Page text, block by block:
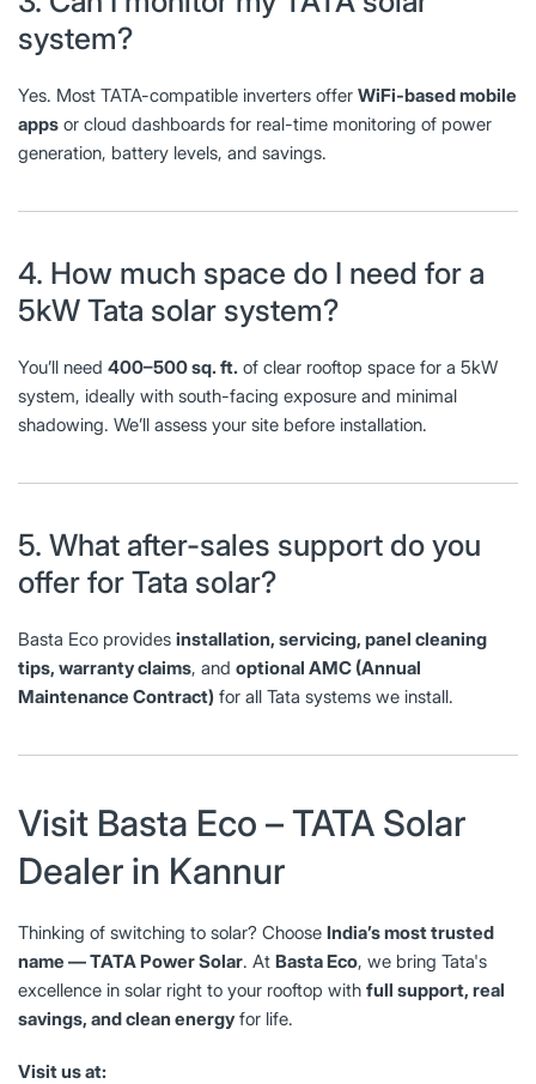
system?
Yes. Most TATA-compatible inverters offer WiFi-based mobile
apps or cloud dashboards for real-time monitoring of power
generation, battery levels, and savings.
4. How much space do I need for a
5kW Tata solar system?
You’ll need 400–500 sq. ft. of clear rooftop space for a 5kW
system, ideally with south-facing exposure and minimal
shadowing. We’ll assess your site before installation.
5. What after-sales support do you
offer for Tata solar?
Basta Eco provides installation, servicing, panel cleaning
tips, warranty claims, and optional AMC (Annual
Maintenance Contract) for all Tata systems we install.
Visit Basta Eco – TATA Solar
Dealer in Kannur
Thinking of switching to solar? Choose India’s most trusted
name — TATA Power Solar. At Basta Eco, we bring Tata's
excellence in solar right to your rooftop with full support, real
savings, and clean energyfor life.
Visit us at: